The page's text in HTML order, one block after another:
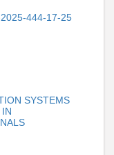
444-17-25
SYSTEMS